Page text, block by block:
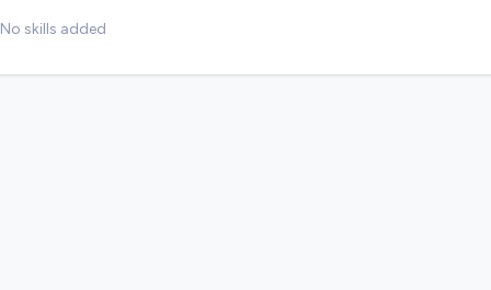
No skills added